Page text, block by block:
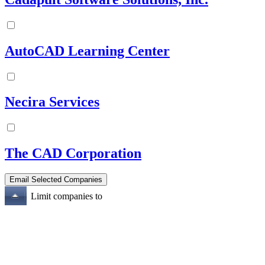
AutoCAD Learning Center
Necira Services
The CAD Corporation
Limit companies to